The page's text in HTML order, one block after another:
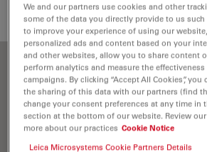
Show all A B C D E F G
M N O P R S T U V W
We and our partners use cookies and other
some of the data you directly provide to us
to improve your experience of using our
personalized ads and content based on your
and other websites, allow you to share content
perform analytics and measure the
campaigns. By clicking “Accept All Cookies”,
the sharing of this data with our partners (find
change your consent preferences at any time in
section at the bottom of our website. Review
more about our practices Cookie Notice
Leica Microsystems Cookie Partners Details